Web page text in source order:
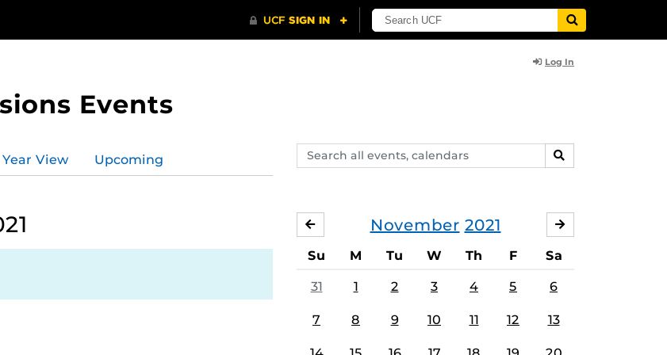
Log In
Events
Search
events,
SEARCH
Year View Upcoming
November 2021
OCTOBER
Su M Tu W Th F Sa
31 1 2 3 4 5 6
7 8 9 10 11 12 13